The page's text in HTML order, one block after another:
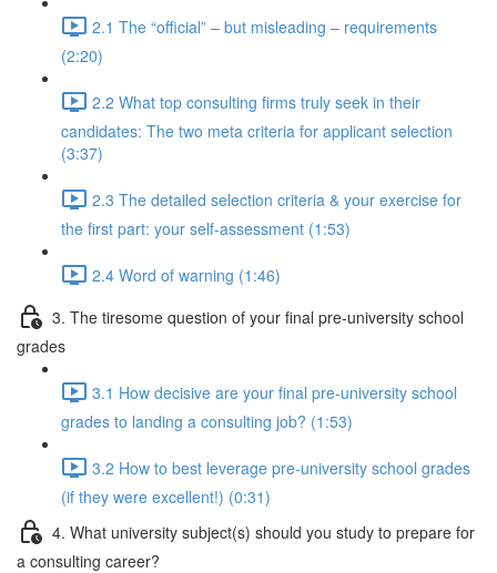
2.1 The “official” – but misleading – requirements
(2:20)
2.2 What top consulting firms truly seek in their
candidates: The two meta criteria for applicant selection
(3:37)
2.3 The detailed selection criteria & your exercise for
the first part: your self-assessment (1:53)
2.4 Word of warning (1:46)
3. The tiresome question of your final pre-university school
grades
3.1 How decisive are your final pre-university school
grades to landing a consulting job? (1:53)
3.2 How to best leverage pre-university school grades
(if they were excellent!) (0:31)
4. What university subject(s) should you study to prepare for
a consulting career?